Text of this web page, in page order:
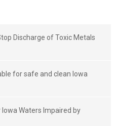
Discharge of Toxic Metals
for safe and clean Iowa
Iowa Waters Impaired by